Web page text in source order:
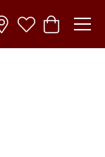
Menu
Toggle My
Toggle